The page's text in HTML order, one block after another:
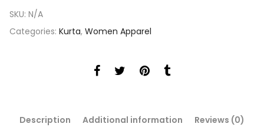
SKU: N/A
Categories: Kurta, Women Apparel
Description Additional information
Reviews (0)